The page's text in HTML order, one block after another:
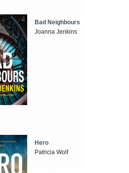
Bad Neighbours
Joanna Jenkins
Hero
Patricia Wolf